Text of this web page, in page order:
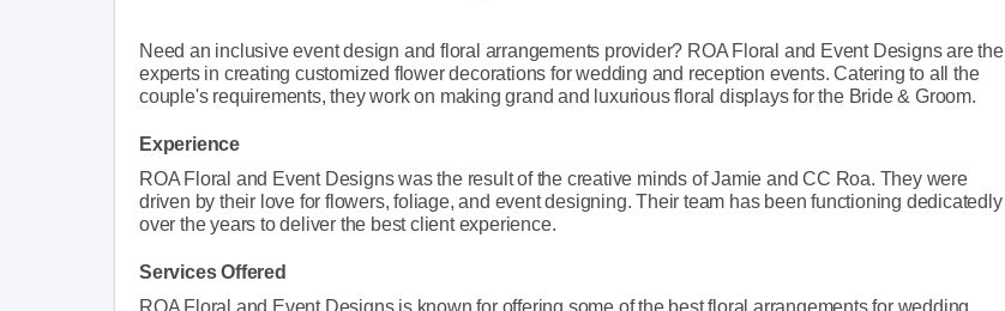
Need an inclusive event design and floral arrangements provider? ROA Floral and Event Designs are the
experts in creating customized flower decorations for wedding and reception events. Catering to all the
couple's requirements, they work on making grand and luxurious floral displays for the Bride & Groom.
Experience
ROA Floral and Event Designs was the result of the creative minds of Jamie and CC Roa. They were
driven by their love for flowers, foliage, and event designing. Their team has been functioning dedicatedly
over the years to deliver the best client experience.
Services Offered
ROA Floral and Event Designs is known for offering some of the best floral arrangements for wedding